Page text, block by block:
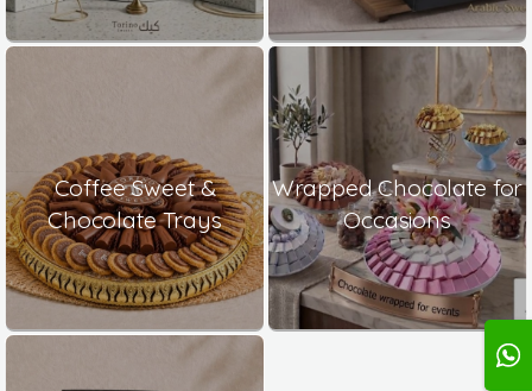
Coffee Sweet &
Chocolate Trays
Wrapped Chocolate for
Occasions